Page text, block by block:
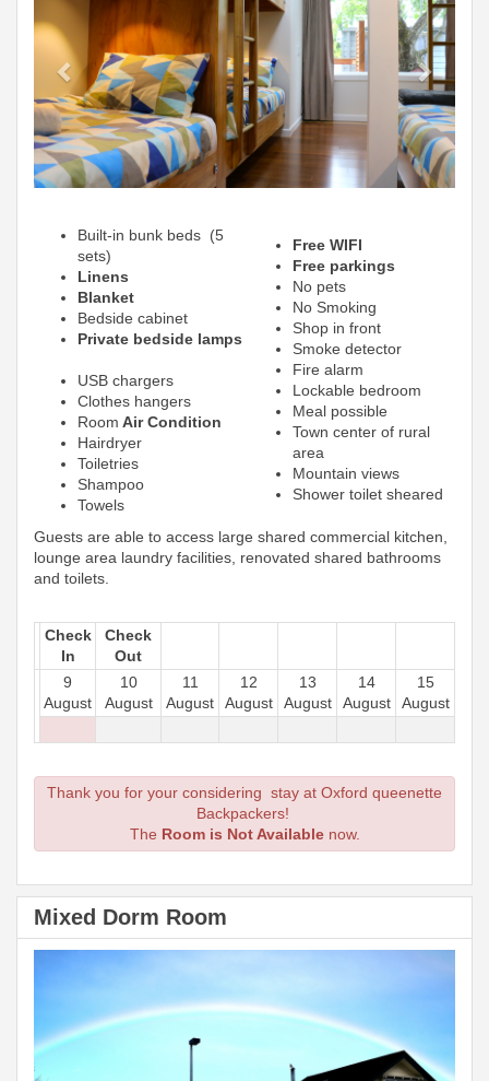
Built-in bunk beds (5
sets)
Linens
Blanket
Bedside cabinet
Private bedside lamps
USB chargers
Clothes hangers
Room Air Condition
Hairdryer
Toiletries
Shampoo
Towels
Free WIFI
Free parkings
No pets
No Smoking
Shop in front
Smoke detector
Fire alarm
Lockable bedroom
Meal possible
Town center of rural
area
Mountain views
Shower toilet sheared
Guests are able to access large shared commercial kitchen,
lounge area laundry facilities, renovated shared bathrooms
and toilets.
Check
In
Check
Out
9
August
10
August
11
August
12
August
13
August
14
August
15
August
Thank you for your considering stay at Oxford queenette
Backpackers!
The Room is Not Available now.
Mixed Dorm Room
Previous